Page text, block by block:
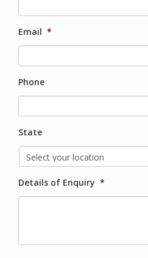
Email *
Phone
State
Details of Enquiry *